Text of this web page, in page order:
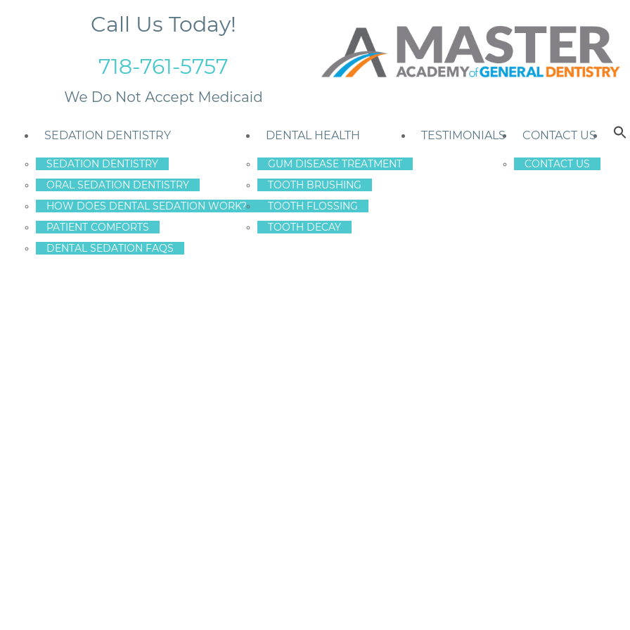
Call Us Today!
718-761-5757
SEDATION DENTISTRY
SEDATION DENTISTRY
ORAL SEDATION DENTISTRY
HOW DOES DENTAL SEDATION WORK?
PATIENT COMFORTS
DENTAL SEDATION FAQS
DENTAL HEALTH
GUM DISEASE TREATMENT
TOOTH BRUSHING
TOOTH FLOSSING
TOOTH DECAY
TESTIMONIALS CONTACT US
CONTACT US
IN STATEN
Dental Care
tooth decay. Mouthwash
is just a supplement in your dental hygiene tool box.
kind of mouthwash they are using. Some
from bad breath it is important to choose a mouthwash that
as fluoride. But Staten Island folks also need to use caution